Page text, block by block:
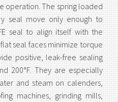
operation. The spring loaded
seal move only enough to
seal to align itself with the
seal faces minimize torque
positive, leak-free sealing
200°F. They are especially
and steam on calenders,
machines, grinding mills,